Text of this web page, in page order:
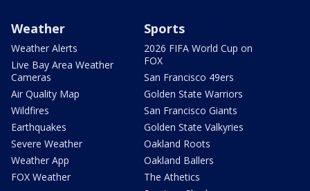
Weather
Weather Alerts
Live Bay Area Weather
Cameras
Air Quality Map
Wildfires
Earthquakes
Severe Weather
Weather App
FOX Weather
Sports
2026 FIFA World Cup on
FOX
San Francisco 49ers
Golden State Warriors
San Francisco Giants
Golden State Valkyries
Oakland Roots
Oakland Ballers
The Athetics